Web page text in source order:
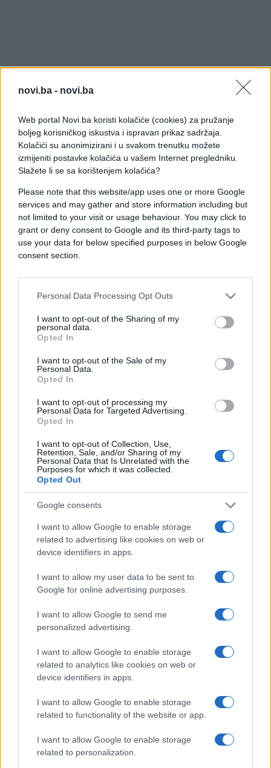
novi.ba - novi.ba
Web portal Novi.ba koristi kolačiće (cookies) za pružanje
boljeg korisničkog iskustva i ispravan prikaz sadržaja.
Kolačići su anonimizirani i u svakom trenutku možete
izmijeniti postavke kolačića u vašem Internet pregledniku.
Slažete li se sa korištenjem kolačića?
Please note that this website/app uses one or more Google
services and may gather and store information including but
not limited to your visit or usage behaviour. You may click to
grant or deny consent to Google and its third-party tags to
use your data for below specified purposes in below Google
consent section.
Personal Data Processing Opt Outs
I want to opt-out of the Sharing of my
personal data.
Opted In
I want to opt-out of the Sale of my
Personal Data.
Opted In
I want to opt-out of processing my
Personal Data for Targeted Advertising.
Opted In
I want to opt-out of Collection, Use,
Retention, Sale, and/or Sharing of my
Personal Data that Is Unrelated with the
Purposes for which it was collected.
Opted Out
Google consents
I want to allow Google to enable storage
related to advertising like cookies on web or
device identifiers in apps.
I want to allow my user data to be sent to
Google for online advertising purposes.
I want to allow Google to send me
personalized advertising.
I want to allow Google to enable storage
related to analytics like cookies on web or
device identifiers in apps.
I want to allow Google to enable storage
related to functionality of the website or app.
I want to allow Google to enable storage
related to personalization.
(Telegraf.rs)
#pas #facebook #incident
#poliicija